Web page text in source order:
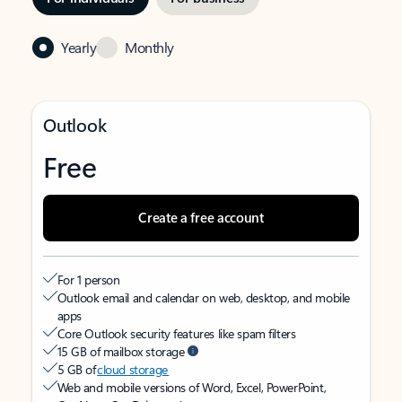
Yearly Monthly
Outlook
Free
Create a free account
For 1 person
Outlook email and calendar on web, desktop, and mobile
apps
Core Outlook security features like spam filters
15 GB of mailbox storage
5 GB ofcloud storage
Web and mobile versions of Word, Excel, PowerPoint,